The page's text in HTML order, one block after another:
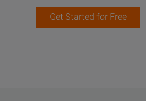
Get Started for Free